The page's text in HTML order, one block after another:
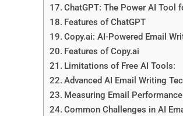
ChatGPT: The Power AI Tool
Features of ChatGPT
Copy.ai: AI-Powered Email
Features of Copy.ai
Limitations of Free AI Tools:
Advanced AI Email Writing
Measuring Email
Common Challenges in AI